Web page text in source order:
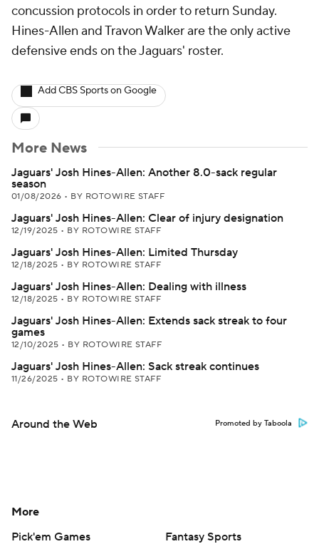
concussion protocols in order to return Sunday.
Hines-Allen and Travon Walker are the only active
defensive ends on the Jaguars' roster.
Add CBS Sports on Google
More News
Jaguars' Josh Hines-Allen: Another 8.0-sack regular
season
01/08/2026 • BY ROTOWIRE STAFF
Jaguars' Josh Hines-Allen: Clear of injury designation
12/19/2025 • BY ROTOWIRE STAFF
Jaguars' Josh Hines-Allen: Limited Thursday
12/18/2025 • BY ROTOWIRE STAFF
Jaguars' Josh Hines-Allen: Dealing with illness
12/18/2025 • BY ROTOWIRE STAFF
Jaguars' Josh Hines-Allen: Extends sack streak to four
games
12/10/2025 • BY ROTOWIRE STAFF
Jaguars' Josh Hines-Allen: Sack streak continues
11/26/2025 • BY ROTOWIRE STAFF
Around the Web Promoted by Taboola
More
Pick'em Games
Fantasy Sports